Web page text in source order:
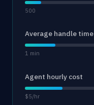
500
Average handle time
1 min
Agent hourly cost
$5/hr